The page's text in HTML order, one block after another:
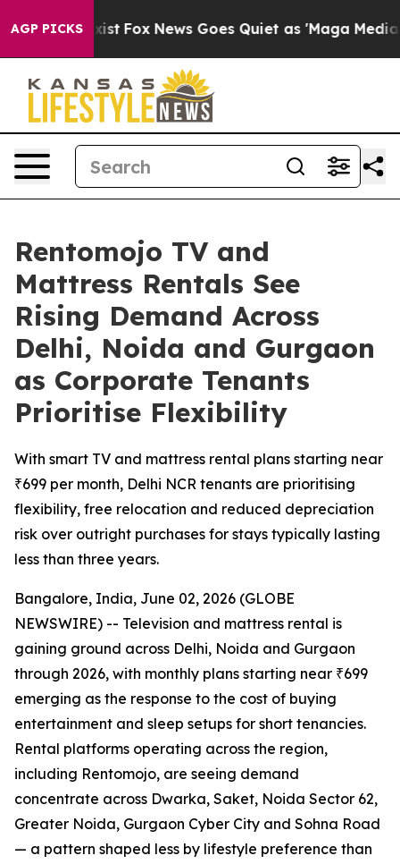
AGP PICKS
Exist Fox News Goes Quiet as 'Maga Media
Rentomojo TV and
Mattress Rentals See
Rising Demand Across
Delhi, Noida and Gurgaon
as Corporate Tenants
Prioritise Flexibility
With smart TV and mattress rental plans starting near
₹699 per month, Delhi NCR tenants are prioritising
flexibility, free relocation and reduced depreciation
risk over outright purchases for stays typically lasting
less than three years.
Bangalore, India, June 02, 2026 (GLOBE
NEWSWIRE) -- Television and mattress rental is
gaining ground across Delhi, Noida and Gurgaon
through 2026, with monthly plans starting near ₹699
emerging as the response to the cost of buying
entertainment and sleep setups for short tenancies.
Rental platforms operating across the region,
including Rentomojo, are seeing demand
concentrate across Dwarka, Saket, Noida Sector 62,
Greater Noida, Gurgaon Cyber City and Sohna Road
— a pattern shaped less by lifestyle preference than